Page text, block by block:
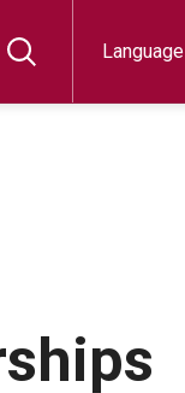
Language